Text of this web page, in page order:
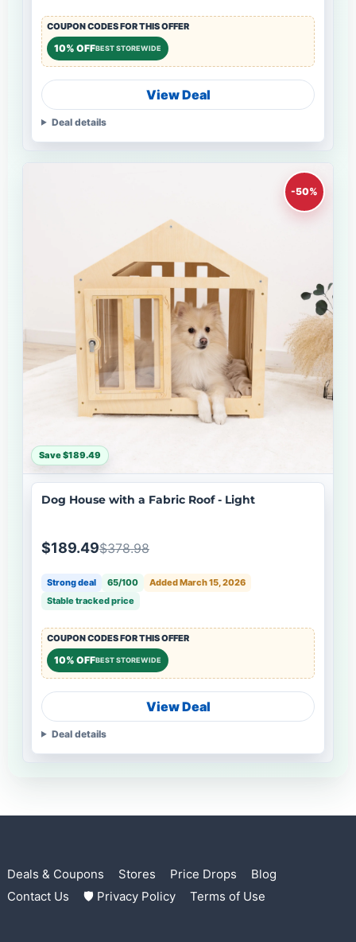
COUPON CODES FOR THIS OFFER
10% OFFBEST STOREWIDE
View Deal
Deal details
-50%
Save $189.49
Dog House with a Fabric Roof - Light
$189.49$378.98
Strong deal 65/100
Added March 15, 2026
Stable tracked price
COUPON CODES FOR THIS OFFER
10% OFFBEST STOREWIDE
View Deal
Deal details
Deals & Coupons Stores Price Drops
Blog
Contact Us
🛡 Privacy Policy Terms of Use